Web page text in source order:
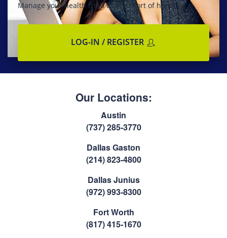
Manage your health from the comfort of home
LOG-IN / REGISTER
Our Locations:
Austin
(737) 285-3770
Dallas Gaston
(214) 823-4800
Dallas Junius
(972) 993-8300
Fort Worth
(817) 415-1670